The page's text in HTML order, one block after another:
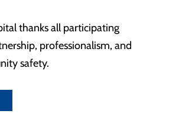
thanks all participating
professionalism, and
safety.